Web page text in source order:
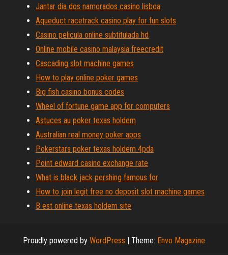
Jantar dia dos namorados casino lisboa
Aqueduct racetrack casino play for fun slots
Casino pelicula online subtitulada hd
Online mobile casino malaysia freecredit
Cascading slot machine games
How to play online poker games
Big fish casino bonus codes
Wheel of fortune game app for computers
Astuces au poker texas holdem
Australian real money poker apps
Pokerstars poker texas holdem 4pda
Point edward casino exchange rate
What is black jack pershing famous for
How to join legit free no deposit slot machine games
B est online texas holdem site
Proudly powered by WordPress | Theme: Envo Magazine